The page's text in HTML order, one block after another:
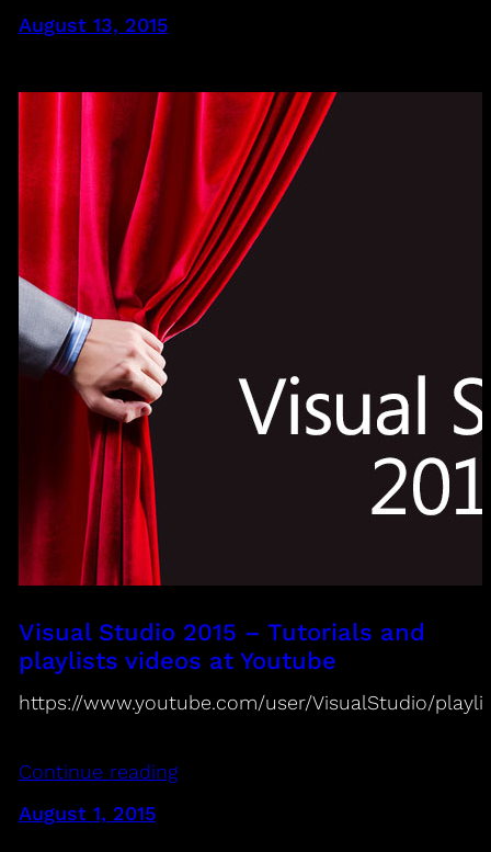
August 13, 2015
Visual Studio 2015 – Tutorials and
playlists videos at Youtube
https://www.youtube.com/user/VisualStudio/
Continue reading
August 1, 2015